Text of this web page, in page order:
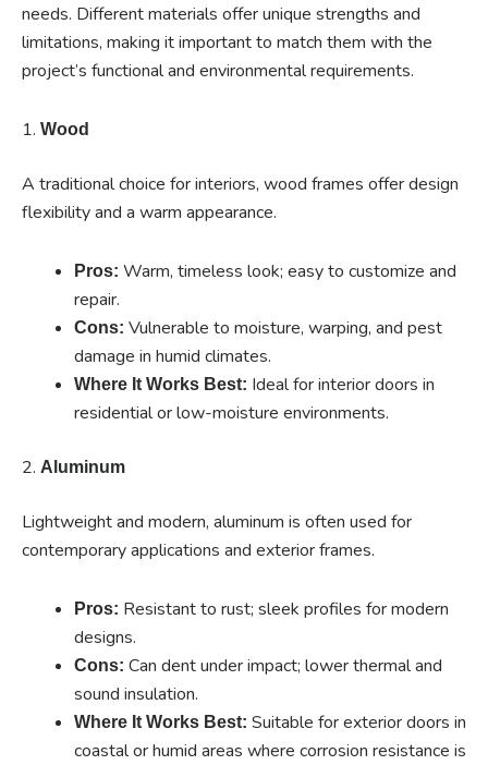
needs. Different materials offer unique strengths and
limitations, making it important to match them with the
project’s functional and environmental requirements.
1. Wood
A traditional choice for interiors, wood frames offer design
flexibility and a warm appearance.
Pros: Warm, timeless look; easy to customize and
repair.
Cons: Vulnerable to moisture, warping, and pest
damage in humid climates.
Where It Works Best: Ideal for interior doors in
residential or low-moisture environments.
2. Aluminum
Lightweight and modern, aluminum is often used for
contemporary applications and exterior frames.
Pros: Resistant to rust; sleek profiles for modern
designs.
Cons: Can dent under impact; lower thermal and
sound insulation.
Where It Works Best: Suitable for exterior doors in
coastal or humid areas where corrosion resistance is